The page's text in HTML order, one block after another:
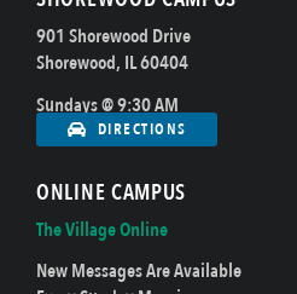
901 Shorewood Drive
Shorewood, IL 60404
Sundays @ 9:30 AM
DIRECTIONS
ONLINE CAMPUS
The Village Online
New Messages Are Available